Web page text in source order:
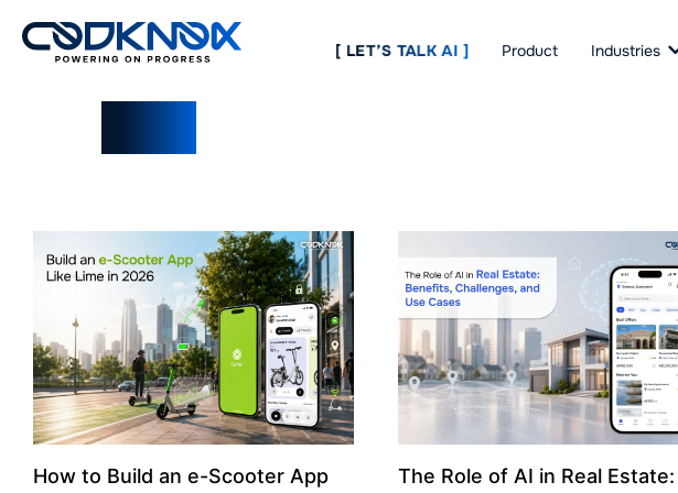
[ LET’S TALK AI ] Product Industries
How to Build an e-Scooter App
The Role of AI in Real Estate: